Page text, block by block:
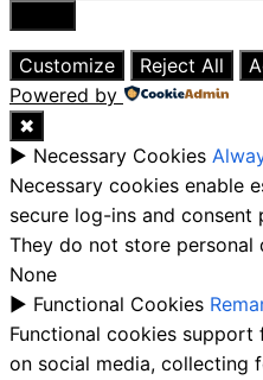
Close
Customize
Reject All
Powered by
✖
► Necessary Cookies
Necessary cookies enable
secure log-ins and consent
They do not store personal
None
► Functional Cookies
Functional cookies support
on social media, collecting